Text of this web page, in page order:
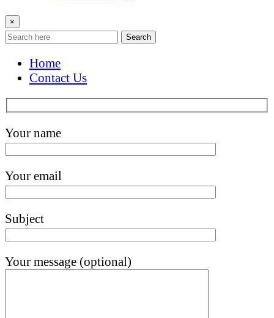
×
Search
Home
Contact Us
Your name
Your email
Subject
Your message (optional)